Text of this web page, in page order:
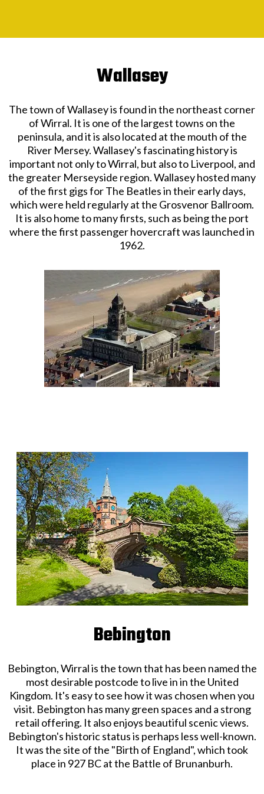
Wallasey
The town of Wallasey is found in the northeast corner
of Wirral. It is one of the largest towns on the
peninsula, and it is also located at the mouth of the
River Mersey. Wallasey's fascinating history is
important not only to Wirral, but also to Liverpool, and
the greater Merseyside region. Wallasey hosted many
of the first gigs for The Beatles in their early days,
which were held regularly at the Grosvenor Ballroom.
It is also home to many firsts, such as being the port
where the first passenger hovercraft was launched in
1962.
Bebington
Bebington, Wirral is the town that has been named the
most desirable postcode to live in in the United
Kingdom. It's easy to see how it was chosen when you
visit. Bebington has many green spaces and a strong
retail offering. It also enjoys beautiful scenic views.
Bebington's historic status is perhaps less well-known.
It was the site of the "Birth of England", which took
place in 927 BC at the Battle of Brunanburh.